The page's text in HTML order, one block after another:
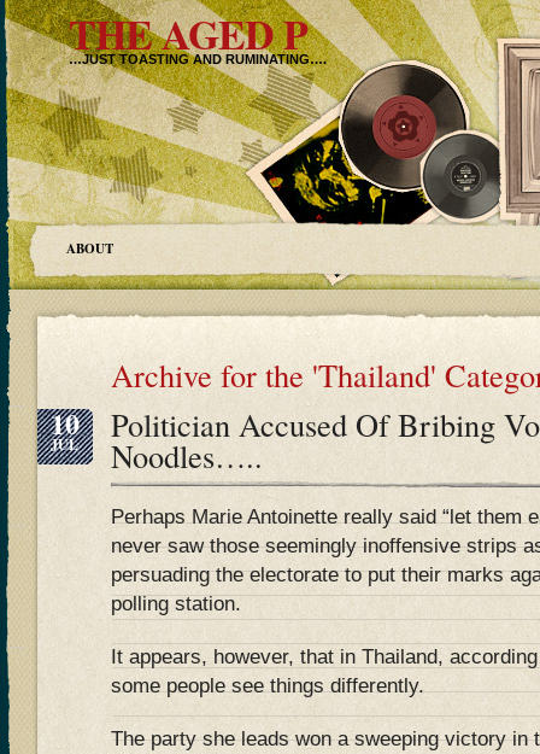
THE AGED P
…JUST TOASTING AND RUMINATING….
ABOUT
Archive for the 'Thailand'
10
JUL Politician Accused Of Bribing
Noodles…..
Perhaps Marie Antoinette really said “let them
never saw those seemingly inoffensive strips
persuading the electorate to put their marks
polling station.
It appears, however, that in Thailand,
some people see things differently.
The party she leads won a sweeping victory in